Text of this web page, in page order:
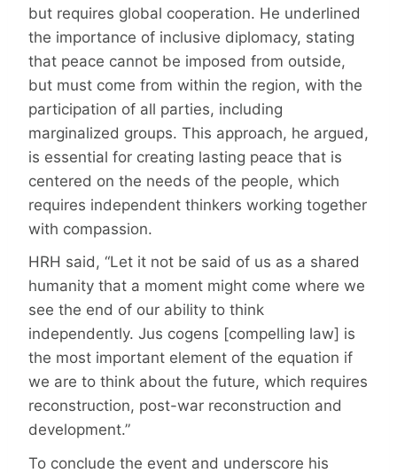
but requires global cooperation. He underlined
the importance of inclusive diplomacy, stating
that peace cannot be imposed from outside,
but must come from within the region, with the
participation of all parties, including
marginalized groups. This approach, he argued,
is essential for creating lasting peace that is
centered on the needs of the people, which
requires independent thinkers working together
with compassion.
HRH said, “Let it not be said of us as a shared
humanity that a moment might come where we
see the end of our ability to think
independently. Jus cogens [compelling law] is
the most important element of the equation if
we are to think about the future, which requires
reconstruction, post-war reconstruction and
development.”
To conclude the event and underscore his